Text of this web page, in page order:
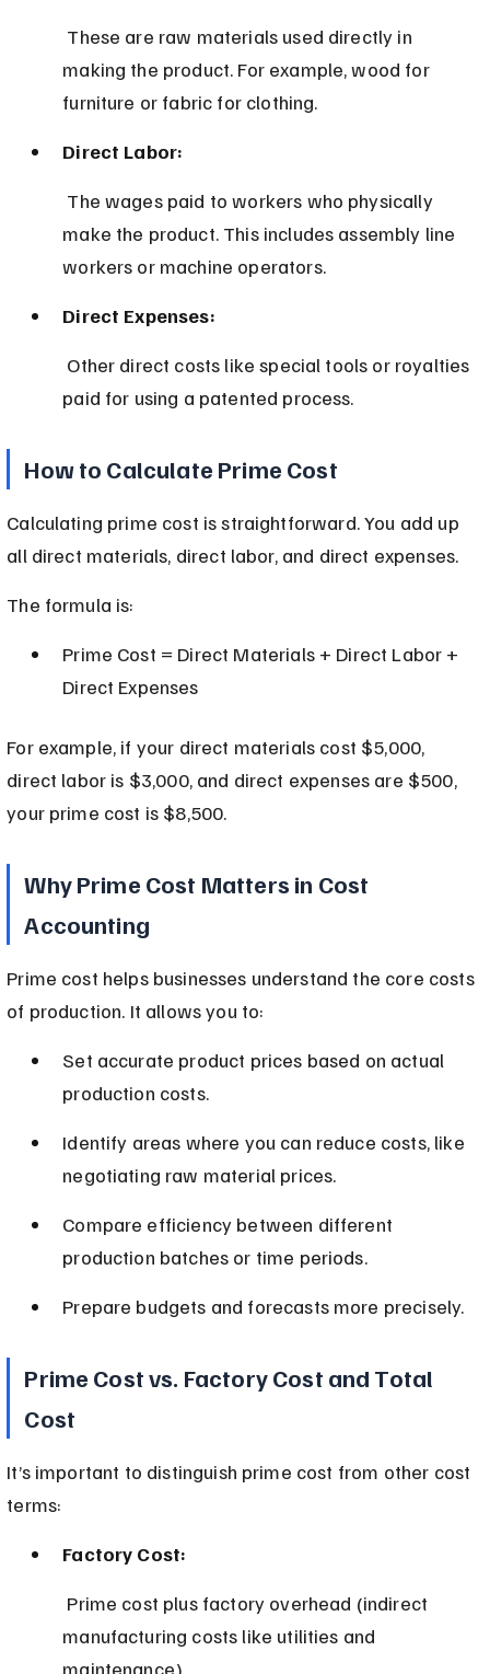
making the product. For example, wood for
furniture or fabric for clothing.
Direct Labor:
make the product. This includes assembly line
workers or machine operators.
Direct Expenses:
paid for using a patented process.
How to Calculate Prime Cost
Calculating prime cost is straightforward. You add up
all direct materials, direct labor, and direct expenses.
The formula is:
Prime Cost = Direct Materials + Direct Labor +
Direct Expenses
For example, if your direct materials cost $5,000,
direct labor is $3,000, and direct expenses are $500,
your prime cost is $8,500.
Why Prime Cost Matters in Cost
Accounting
Prime cost helps businesses understand the core costs
of production. It allows you to:
Set accurate product prices based on actual
production costs.
Identify areas where you can reduce costs, like
negotiating raw material prices.
Compare efficiency between different
production batches or time periods.
Prepare budgets and forecasts more precisely.
Prime Cost vs. Factory Cost and Total
Cost
It’s important to distinguish prime cost from other cost
terms:
Factory Cost:
manufacturing costs like utilities and
maintenance).